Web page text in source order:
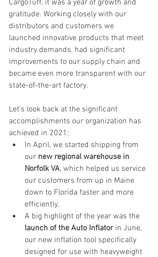
CargoTuff, it was a year of growth and
gratitude. Working closely with our
distributors and customers we
launched innovative products that meet
industry demands, had significant
improvements to our supply chain and
became even more transparent with our
state-of-the-art factory.
Let’s look back at the significant
accomplishments our organization has
achieved in 2021:
In April, we started shipping from
our new regional warehouse in
Norfolk VA, which helped us service
our customers from up in Maine
down to Florida faster and more
efficiently.
A big highlight of the year was the
launch of the Auto Inflator in June,
our new inflation tool specifically
designed for use with heavyweight